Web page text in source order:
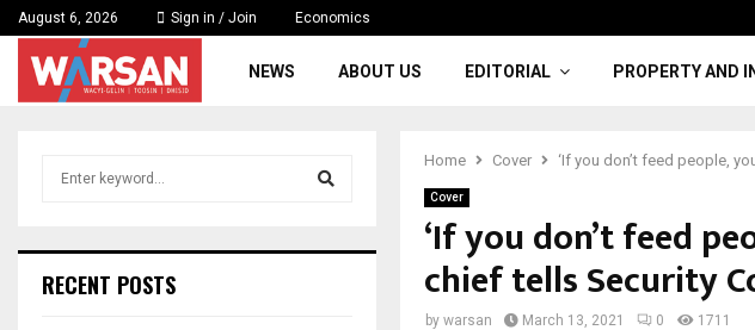
August 6, 2026 Sign in / Join Economics
NEWS ABOUT US EDITORIAL PROPERTY AND
Home Cover ‘If you don’t feed people,
Cover
‘If you don’t feed
chief tells Security
by warsan March 13, 2021 0 1711
h
RECENT POSTS